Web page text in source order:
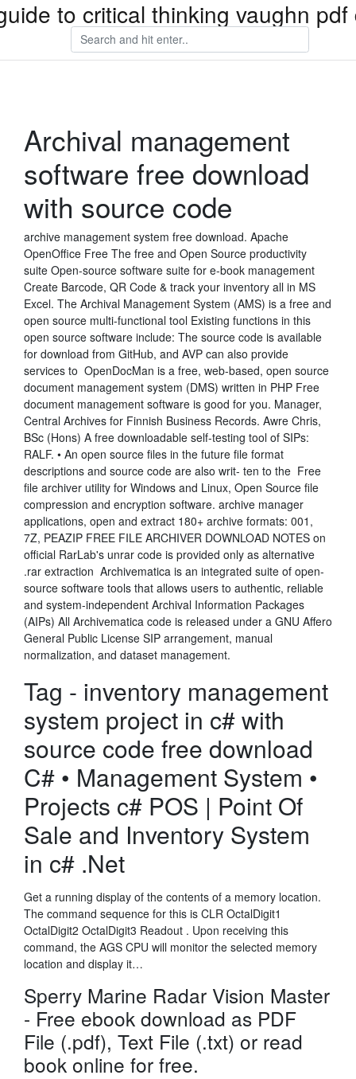
to critical thinking vaughn
Archival management
software free download
with source code
archive management system free download. Apache
OpenOffice Free The free and Open Source productivity
suite Open-source software suite for e-book management
Create Barcode, QR Code & track your inventory all in MS
Excel. The Archival Management System (AMS) is a free and
open source multi-functional tool Existing functions in this
open source software include: The source code is available
for download from GitHub, and AVP can also provide
services to OpenDocMan is a free, web-based, open source
document management system (DMS) written in PHP Free
document management software is good for you. Manager,
Central Archives for Finnish Business Records. Awre Chris,
BSc (Hons) A free downloadable self-testing tool of SIPs:
RALF. • An open source files in the future file format
descriptions and source code are also writ- ten to the Free
file archiver utility for Windows and Linux, Open Source file
compression and encryption software. archive manager
applications, open and extract 180+ archive formats: 001,
7Z, PEAZIP FREE FILE ARCHIVER DOWNLOAD NOTES on
official RarLab's unrar code is provided only as alternative
.rar extraction Archivematica is an integrated suite of open-
source software tools that allows users to authentic, reliable
and system-independent Archival Information Packages
(AIPs) All Archivematica code is released under a GNU Affero
General Public License SIP arrangement, manual
normalization, and dataset management.
Tag - inventory management
system project in c# with
source code free download
C# • Management System •
Projects c# POS | Point Of
Sale and Inventory System
in c# .Net
Get a running display of the contents of a memory location.
The command sequence for this is CLR OctalDigit1
OctalDigit2 OctalDigit3 Readout . Upon receiving this
command, the AGS CPU will monitor the selected memory
location and display it…
Sperry Marine Radar Vision Master
- Free ebook download as PDF
File (.pdf), Text File (.txt) or read
book online for free.